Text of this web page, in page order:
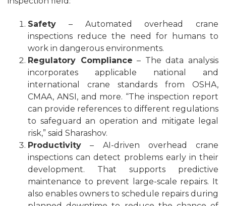
Safety – Automated overhead crane
inspections reduce the need for humans to
work in dangerous environments.
Regulatory Compliance – The data analysis
incorporates applicable national and
international crane standards from OSHA,
CMAA, ANSI, and more. “The inspection report
can provide references to different regulations
to safeguard an operation and mitigate legal
risk,” said Sharashov.
Productivity – AI-driven overhead crane
inspections can detect problems early in their
development. That supports predictive
maintenance to prevent large-scale repairs. It
also enables owners to schedule repairs during